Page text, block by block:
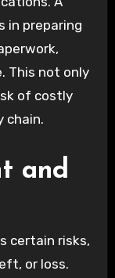
in preparing
This not only
of costly
chain.
and
certain risks,
or loss.